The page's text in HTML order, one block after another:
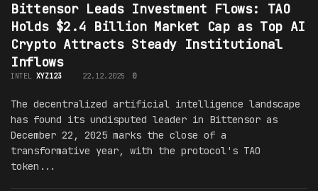
Bittensor Leads Investment Flows: TAO
Holds $2.4 Billion Market Cap as Top AI
Crypto Attracts Steady Institutional
Inflows
INTEL XYZ123 22.12.2025 0
The decentralized artificial intelligence landscape
has found its undisputed leader in Bittensor as
December 22, 2025 marks the close of a
transformative year, with the protocol's TAO
token...